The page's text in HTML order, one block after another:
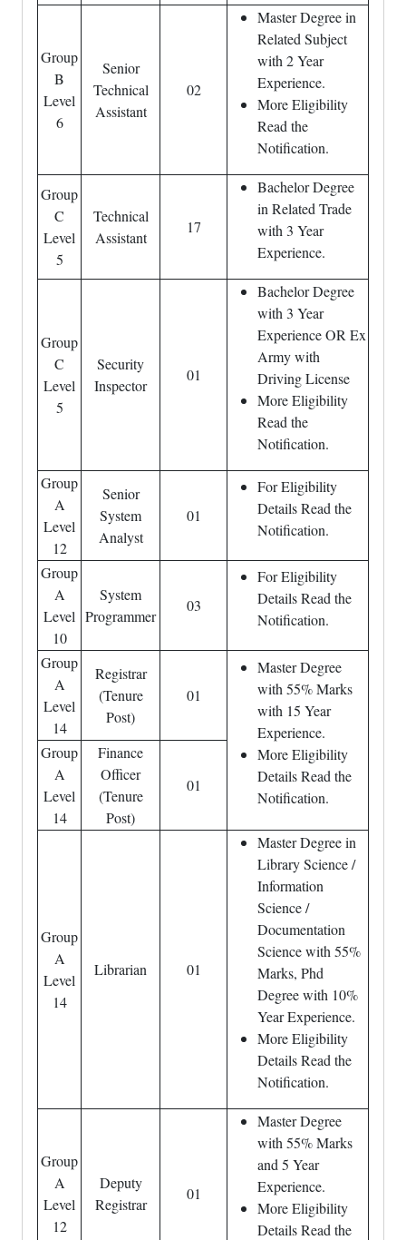
Group
B
Level
6
Senior
Technical
Assistant
02
Master Degree in
Related Subject
with 2 Year
Experience.
More Eligibility
Read the
Notification.
Group
C
Level
5
Technical
Assistant
17
Bachelor Degree
in Related Trade
with 3 Year
Experience.
Group
C
Level
5
Security
Inspector
01
Bachelor Degree
with 3 Year
Experience OR Ex
Army with
Driving License
More Eligibility
Read the
Notification.
Group
A
Level
12
Senior
System
Analyst
01
For Eligibility
Details Read the
Notification.
Group
A
Level
10
System
Programmer
03
For Eligibility
Details Read the
Notification.
Group
A
Level
14
Registrar
(Tenure
Post)
01
Master Degree
with 55% Marks
with 15 Year
Experience.
More Eligibility
Details Read the
Notification.
Group
A
Level
14
Finance
Officer
(Tenure
Post)
01
Group
A
Level
14
Librarian 01
Master Degree in
Library Science /
Information
Science /
Documentation
Science with 55%
Marks, Phd
Degree with 10%
Year Experience.
More Eligibility
Details Read the
Notification.
Group
A
Level
12
Deputy
Registrar
01
Master Degree
with 55% Marks
and 5 Year
Experience.
More Eligibility
Details Read the